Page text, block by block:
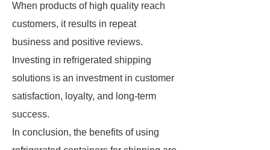
When products of high quality reach
customers, it results in repeat
business and positive reviews.
Investing in refrigerated shipping
solutions is an investment in customer
satisfaction, loyalty, and long-term
success.
In conclusion, the benefits of using